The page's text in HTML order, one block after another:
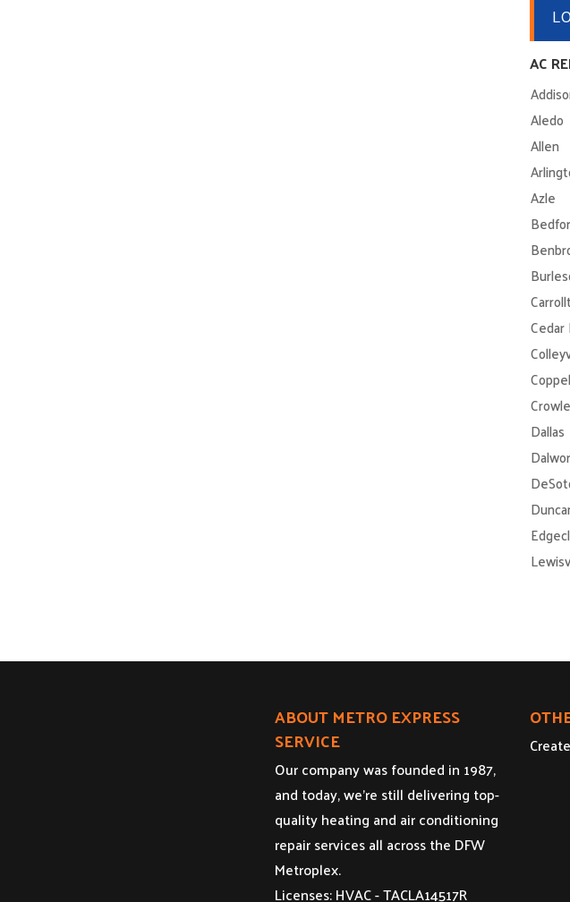
AC
Aledo
Allen
Azle
Cedar
Dallas
ABOUT METRO EXPRESS
SERVICE
Our company was founded in 1987,
and today, we’re still delivering top-
quality heating and air conditioning
repair services all across the DFW
Metroplex.
Licenses: HVAC - TACLA14517R